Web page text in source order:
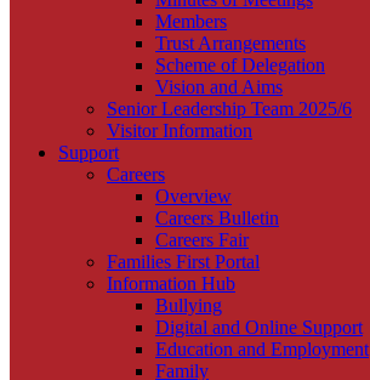
Members
Trust Arrangements
Scheme of Delegation
Vision and Aims
Senior Leadership Team 2025/6
Visitor Information
Support
Careers
Overview
Careers Bulletin
Careers Fair
Families First Portal
Information Hub
Bullying
Digital and Online Support
Education and Employment
Family